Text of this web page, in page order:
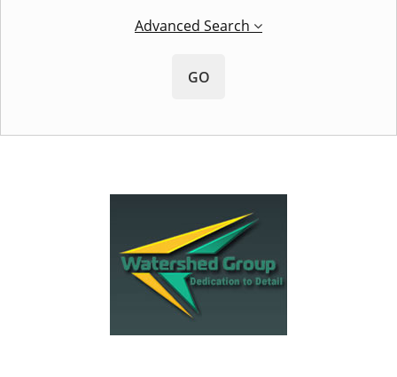
Advanced Search
GO